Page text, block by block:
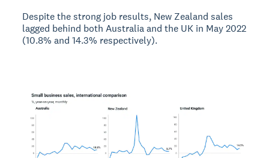
Despite the strong job results, New Zealand sales
lagged behind both Australia and the UK in May 2022
(10.8% and 14.3% respectively).